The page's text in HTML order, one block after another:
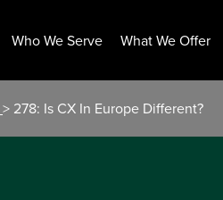
Who We Serve What We Offer
> 278: Is CX In Europe Different?